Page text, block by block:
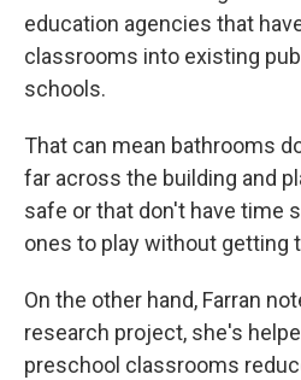
education agencies that
classrooms into existing
schools.
That can mean bathrooms
far across the building and
safe or that don't have time
ones to play without getting
On the other hand, Farran
research project, she's
preschool classrooms